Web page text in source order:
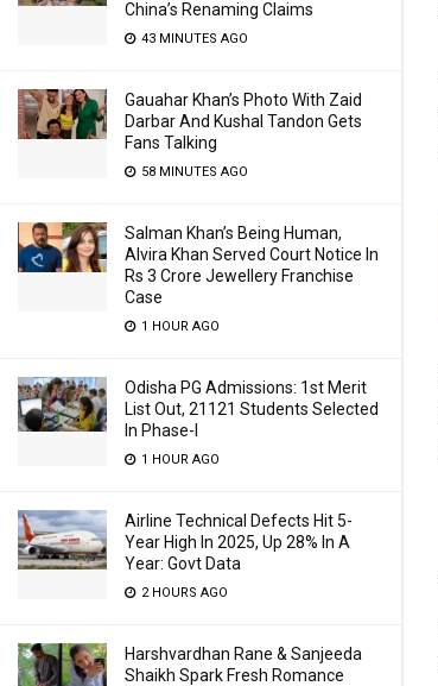
China’s Renaming Claims
43 MINUTES AGO
Gauahar Khan’s Photo With Zaid
Darbar And Kushal Tandon Gets
Fans Talking
58 MINUTES AGO
Salman Khan’s Being Human,
Alvira Khan Served Court Notice In
Rs 3 Crore Jewellery Franchise
Case
1 HOUR AGO
Odisha PG Admissions: 1st Merit
List Out, 21121 Students Selected
In Phase-I
1 HOUR AGO
Airline Technical Defects Hit 5-
Year High In 2025, Up 28% In A
Year: Govt Data
2 HOURS AGO
Harshvardhan Rane & Sanjeeda
Shaikh Spark Fresh Romance